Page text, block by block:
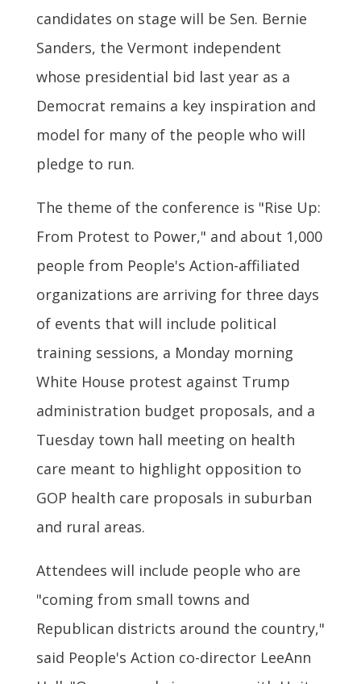
candidates on stage will be Sen. Bernie
Sanders, the Vermont independent
whose presidential bid last year as a
Democrat remains a key inspiration and
model for many of the people who will
pledge to run.
The theme of the conference is "Rise Up:
From Protest to Power," and about 1,000
people from People's Action-affiliated
organizations are arriving for three days
of events that will include political
training sessions, a Monday morning
White House protest against Trump
administration budget proposals, and a
Tuesday town hall meeting on health
care meant to highlight opposition to
GOP health care proposals in suburban
and rural areas.
Attendees will include people who are
"coming from small towns and
Republican districts around the country,"
said People's Action co-director LeeAnn